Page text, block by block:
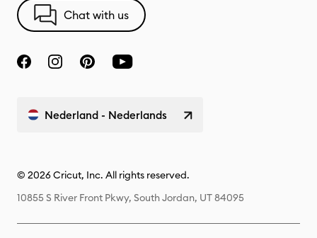
Chat with us
Nederland - Nederlands
© 2026 Cricut, Inc. All rights reserved.
10855 S River Front Pkwy, South Jordan, UT 84095